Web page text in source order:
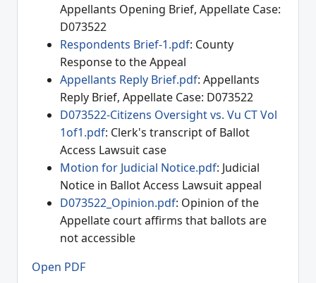
Appellants Opening Brief, Appellate Case:
D073522
Respondents Brief-1.pdf: County
Response to the Appeal
Appellants Reply Brief.pdf: Appellants
Reply Brief, Appellate Case: D073522
D073522-Citizens Oversight vs. Vu CT Vol
1of1.pdf: Clerk's transcript of Ballot
Access Lawsuit case
Motion for Judicial Notice.pdf: Judicial
Notice in Ballot Access Lawsuit appeal
D073522_Opinion.pdf: Opinion of the
Appellate court affirms that ballots are
not accessible
Open PDF